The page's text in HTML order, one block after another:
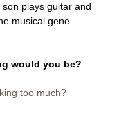
plays guitar and
musical gene
would you be?
too much?